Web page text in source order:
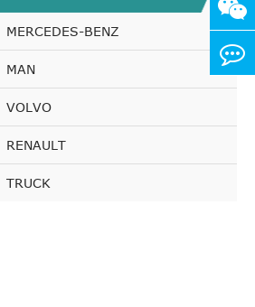
MERCEDES-BENZ
MAN
VOLVO
RENAULT
TRUCK